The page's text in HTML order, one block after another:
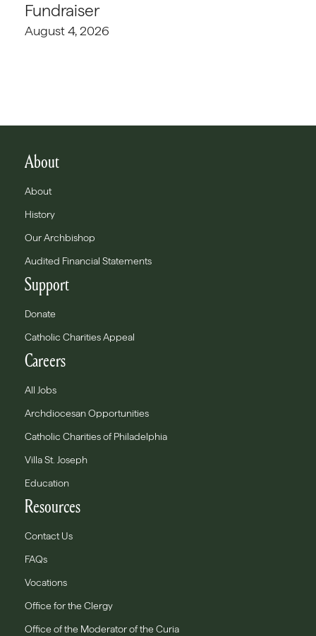
Fundraiser
August 4, 2026
About
About
History
Our Archbishop
Audited Financial Statements
Support
Donate
Catholic Charities Appeal
Careers
All Jobs
Archdiocesan Opportunities
Catholic Charities of Philadelphia
Villa St. Joseph
Education
Resources
Contact Us
FAQs
Vocations
Office for the Clergy
Office of the Moderator of the Curia